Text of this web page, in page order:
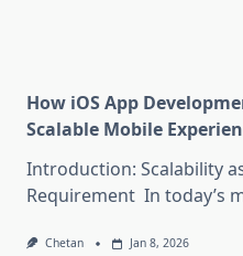
How iOS App
Scalable Mobile
Introduction: Scalability
Requirement In today’s
Chetan Jan 8, 2026